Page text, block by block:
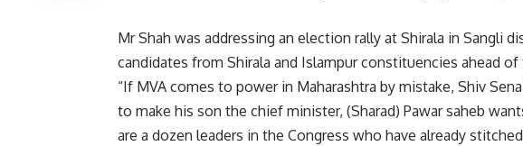
Mr Shah was addressing an election rally at Shirala in Sangli
candidates from Shirala and Islampur constituencies ahead
“If MVA comes to power in Maharashtra by mistake, Shiv
to make his son the chief minister, (Sharad) Pawar saheb
are a dozen leaders in the Congress who have already